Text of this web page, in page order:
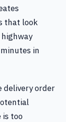
that look
in
delivery order
is too